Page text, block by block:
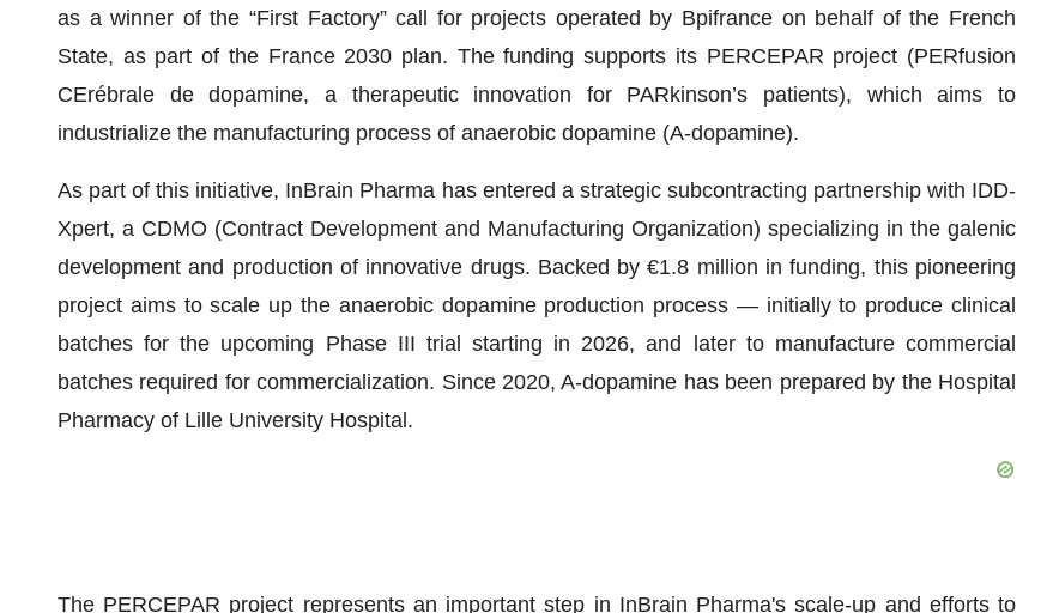
as a winner of the “First Factory” call for projects operated by Bpifrance on behalf of the French
State, as part of the France 2030 plan. The funding supports its PERCEPAR project (PERfusion
CErébrale de dopamine, a therapeutic innovation for PARkinson’s patients), which aims to
industrialize the manufacturing process of anaerobic dopamine (A-dopamine).
As part of this initiative, InBrain Pharma has entered a strategic subcontracting partnership with IDD-
Xpert, a CDMO (Contract Development and Manufacturing Organization) specializing in the galenic
development and production of innovative drugs. Backed by €1.8 million in funding, this pioneering
project aims to scale up the anaerobic dopamine production process — initially to produce clinical
batches for the upcoming Phase III trial starting in 2026, and later to manufacture commercial
batches required for commercialization. Since 2020, A-dopamine has been prepared by the Hospital
Pharmacy of Lille University Hospital.
The PERCEPAR project represents an important step in InBrain Pharma's scale-up and efforts to